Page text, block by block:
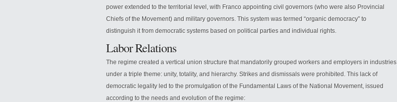
power extended to the territorial level, with Franco appointing civil governors (who were also Provincial
Chiefs of the Movement) and military governors. This system was termed “organic democracy” to
distinguish it from democratic systems based on political parties and individual rights.
Labor Relations
The regime created a vertical union structure that mandatorily grouped workers and employers in industries
under a triple theme: unity, totality, and hierarchy. Strikes and dismissals were prohibited. This lack of
democratic legality led to the promulgation of the Fundamental Laws of the National Movement, issued
according to the needs and evolution of the regime: